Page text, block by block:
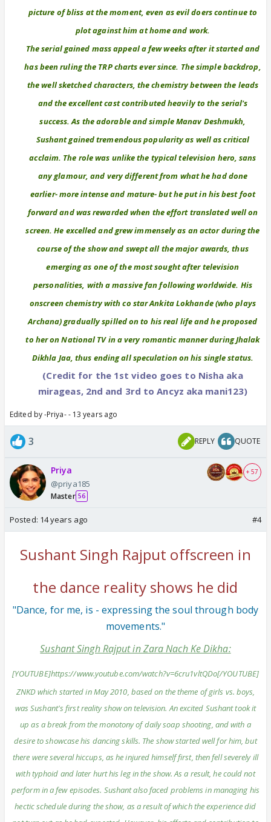
picture of bliss at the moment, even as evil doers continue to
plot against him at home and work.
The serial gained mass appeal a few weeks after it started and
has been ruling the TRP charts ever since. The simple backdrop,
the well sketched characters, the chemistry between the leads
and the excellent cast contributed heavily to the serial's
success. As the adorable and simple Manav Deshmukh,
Sushant gained tremendous popularity as well as critical
acclaim. The role was unlike the typical television hero, sans
any glamour, and very different from what he had done
earlier- more intense and mature- but he put in his best foot
forward and was rewarded when the effort translated well on
screen. He excelled and grew immensely as an actor during the
course of the show and swept all the major awards, thus
emerging as one of the most sought after television
personalities, with a massive fan following worldwide. His
onscreen chemistry with co star Ankita Lokhande (who plays
Archana) gradually spilled on to his real life and he proposed
to her on National TV in a very romantic manner during Jhalak
Dikhla Jaa, thus ending all speculation on his single status.
(Credit for the 1st video goes to Nisha aka
mirageas, 2nd and 3rd to Ancyz aka mani123)
Edited by -Priya- - 13 years ago
3 REPLY QUOTE
Priya
@priya185
Master 56
+ 57
Posted: 14 years ago #4
Sushant Singh Rajput offscreen in
the dance reality shows he did
"Dance, for me, is - expressing the soul through body
movements."
Sushant Singh Rajput in Zara Nach Ke Dikha:
[YOUTUBE]https://www.youtube.com/watch?v=6cru1vltQDo[/YOUTUBE]
ZNKD which started in May 2010, based on the theme of girls vs. boys,
was Sushant's first reality show on television. An excited Sushant took it
up as a break from the monotony of daily soap shooting, and with a
desire to showcase his dancing skills. The show started well for him, but
there were several hiccups, as he injured himself first, then fell severely ill
with typhoid and later hurt his leg in the show. As a result, he could not
perform in a few episodes. Sushant also faced problems in managing his
hectic schedule during the show, as a result of which the experience did